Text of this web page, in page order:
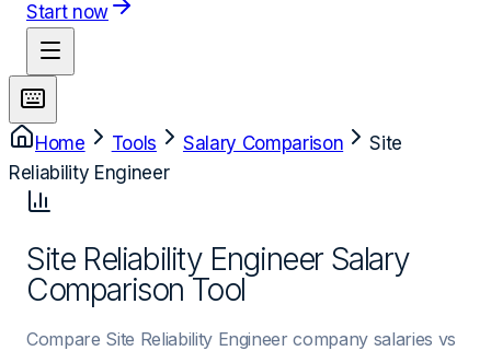
Start now
Home Tools Salary Comparison
Site
Reliability Engineer
Site Reliability Engineer Salary
Comparison Tool
Compare Site Reliability Engineer company salaries vs